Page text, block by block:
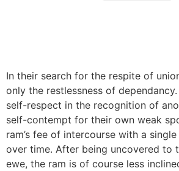
In their search for the respite of
only the restlessness of
self-respect in the recognition of
self-contempt for their own weak
ram’s fee of intercourse with a
over time. After being uncovered to
ewe, the ram is of course less